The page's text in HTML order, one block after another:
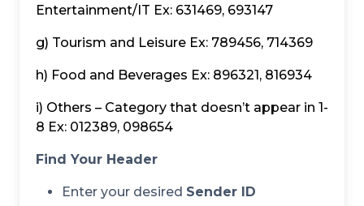
Entertainment/IT Ex: 631469, 693147
g) Tourism and Leisure Ex: 789456, 714369
h) Food and Beverages Ex: 896321, 816934
i) Others – Category that doesn’t appear in 1-
8 Ex: 012389, 098654
Find Your Header
Enter your desired Sender ID